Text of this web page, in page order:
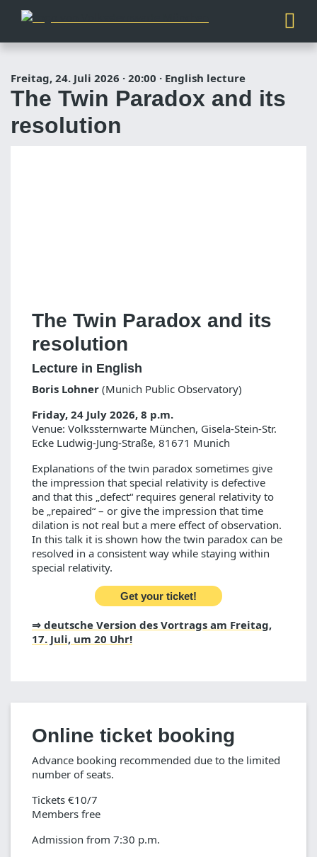
Freitag, 24. Juli 2026 · 20:00 · English lecture
The Twin Paradox and its
resolution
The Twin Paradox and its
resolution
Lecture in English
Boris Lohner (Munich Public Observatory)
Friday, 24 July 2026, 8 p.m.
Venue: Volkssternwarte München, Gisela-Stein-Str.
Ecke Ludwig-Jung-Straße, 81671 Munich
Explanations of the twin paradox sometimes give
the impression that special relativity is defective
and that this „defect“ requires general relativity to
be „repaired“ – or give the impression that time
dilation is not real but a mere effect of observation.
In this talk it is shown how the twin paradox can be
resolved in a consistent way while staying within
special relativity.
Get your ticket!
⇒ deutsche Version des Vortrags am Freitag,
17. Juli, um 20 Uhr!
Online ticket booking
Advance booking recommended due to the limited
number of seats.
Tickets €10/7
Members free
Admission from 7:30 p.m.